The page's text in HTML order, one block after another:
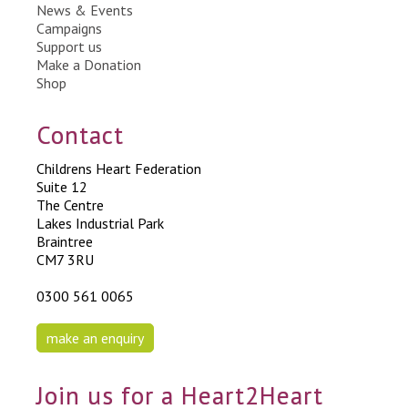
News & Events
Campaigns
Support us
Make a Donation
Shop
Contact
Childrens Heart Federation
Suite 12
The Centre
Lakes Industrial Park
Braintree
CM7 3RU
0300 561 0065
make an enquiry
Join us for a Heart2Heart